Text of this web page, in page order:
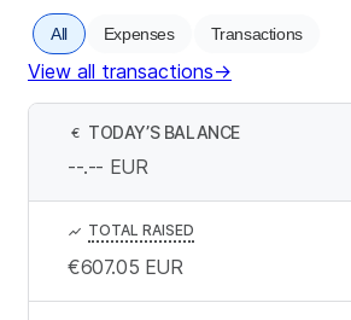
All Expenses Transactions
View all transactions→
€ TODAY’S BALANCE
--.-- EUR
TOTAL RAISED
€607.05 EUR